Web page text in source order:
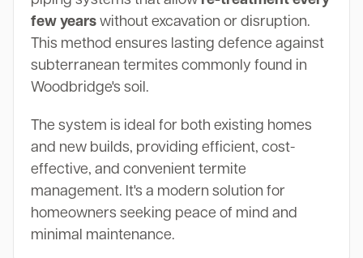
few yearswithout excavation or disruption.
This method ensures lasting defence against
subterranean termites commonly found in
Woodbridge's soil.
The system is ideal for both existing homes
and new builds, providing efficient, cost-
effective, and convenient termite
management. It's a modern solution for
homeowners seeking peace of mind and
minimal maintenance.